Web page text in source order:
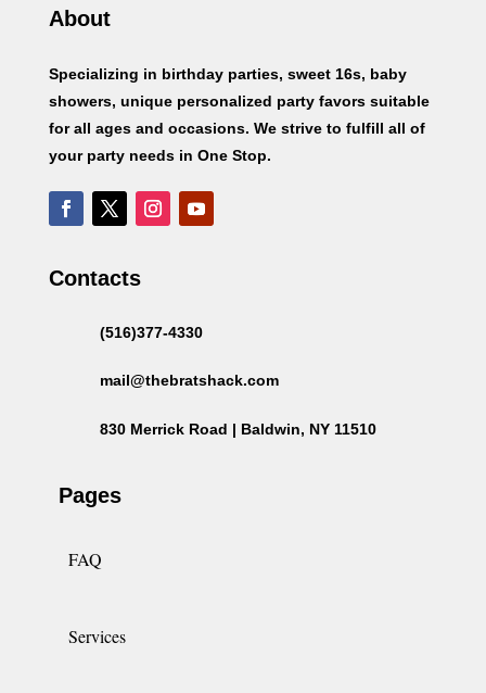
About
Specializing in birthday parties, sweet 16s, baby
showers, unique personalized party favors suitable
for all ages and occasions. We strive to fulfill all of
your party needs in One Stop.
Contacts
(516)377-4330
mail@thebratshack.com
830 Merrick Road | Baldwin, NY 11510
Pages
FAQ
Services